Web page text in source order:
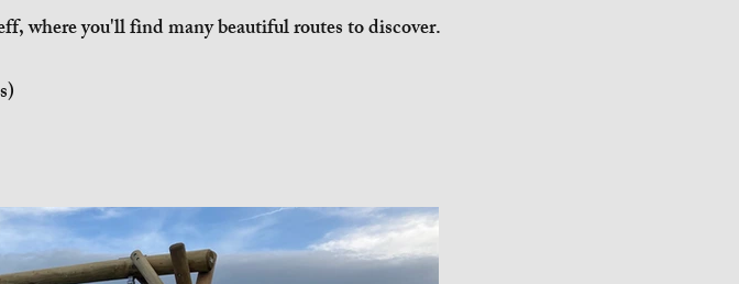
where you'll find many beautiful routes to discover.